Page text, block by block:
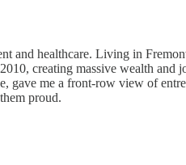
and healthcare. Living in
creating massive wealth and
me a front-row view of
proud.